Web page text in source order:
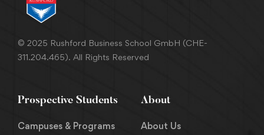
© 2025 Rushford Business School GmbH (CHE-
311.204.465). All Rights Reserved
About
About Us
Prospective Students
Campuses & Programs